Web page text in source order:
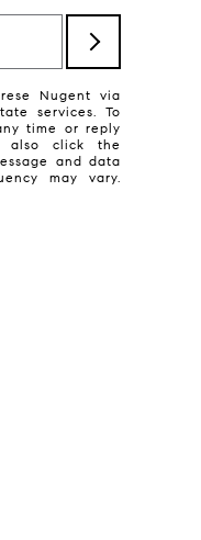
Nugent via
services. To
time or reply
also click the
and data
may vary.